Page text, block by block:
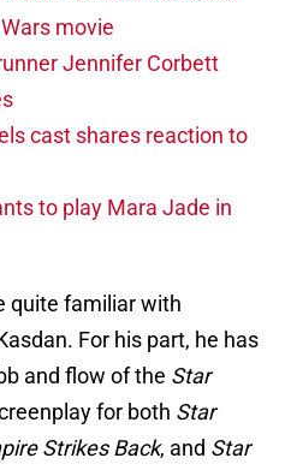
movie
Jennifer Corbett
cast shares reaction to
to play Mara Jade in
quite familiar with
For his part, he has
and flow of the Star
for both Star
Strikes Back, and Star